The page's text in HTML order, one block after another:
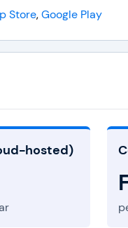
Store,Google Play
hosted)